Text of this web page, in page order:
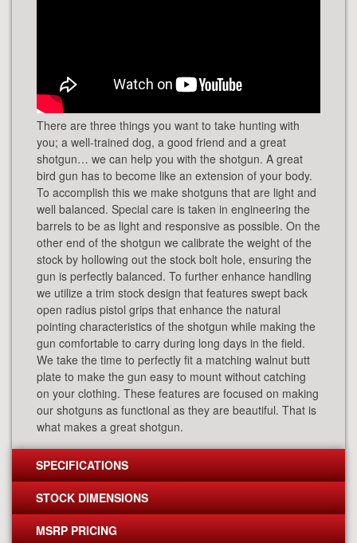
There are three things you want to take hunting with
you; a well-trained dog, a good friend and a great
shotgun… we can help you with the shotgun. A great
bird gun has to become like an extension of your body.
To accomplish this we make shotguns that are light and
well balanced. Special care is taken in engineering the
barrels to be as light and responsive as possible. On the
other end of the shotgun we calibrate the weight of the
stock by hollowing out the stock bolt hole, ensuring the
gun is perfectly balanced. To further enhance handling
we utilize a trim stock design that features swept back
open radius pistol grips that enhance the natural
pointing characteristics of the shotgun while making the
gun comfortable to carry during long days in the field.
We take the time to perfectly fit a matching walnut butt
plate to make the gun easy to mount without catching
on your clothing. These features are focused on making
our shotguns as functional as they are beautiful. That is
what makes a great shotgun.
SPECIFICATIONS
STOCK DIMENSIONS
MSRP PRICING